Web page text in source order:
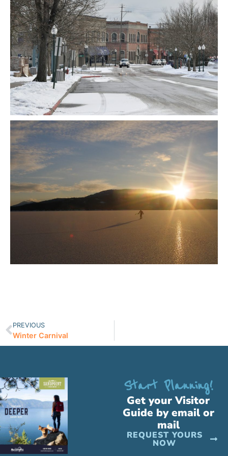
PREVIOUS
Winter Carnival
Start Planning!
Get your Visitor
Guide by email or
mail
REQUEST YOURS
NOW